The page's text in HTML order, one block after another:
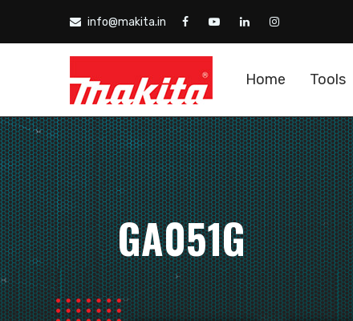
info@makita.in
Home Tools
GA051G